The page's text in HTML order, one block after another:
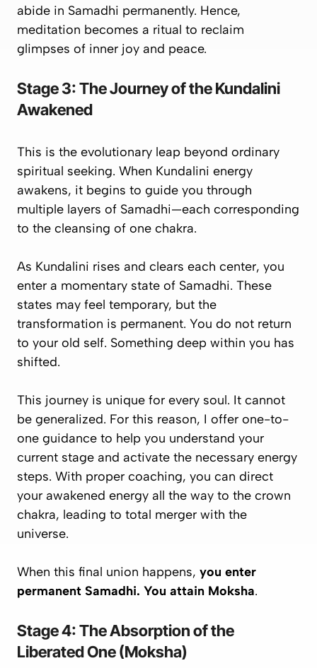
abide in Samadhi permanently. Hence,
meditation becomes a ritual to reclaim
glimpses of inner joy and peace.
Stage 3: The Journey of the Kundalini
Awakened
This is the evolutionary leap beyond ordinary
spiritual seeking. When Kundalini energy
awakens, it begins to guide you through
multiple layers of Samadhi—each corresponding
to the cleansing of one chakra.
As Kundalini rises and clears each center, you
enter a momentary state of Samadhi. These
states may feel temporary, but the
transformation is permanent. You do not return
to your old self. Something deep within you has
shifted.
This journey is unique for every soul. It cannot
be generalized. For this reason, I offer one-to-
one guidance to help you understand your
current stage and activate the necessary energy
steps. With proper coaching, you can direct
your awakened energy all the way to the crown
chakra, leading to total merger with the
universe.
When this final union happens, you enter
permanent Samadhi. You attain Moksha.
Stage 4: The Absorption of the
Liberated One (Moksha)